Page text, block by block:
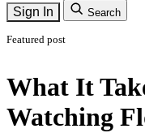
Sign In Search
Featured post
What It
Watching